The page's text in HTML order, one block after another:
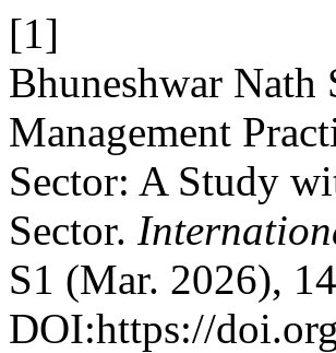
[1]
Bhuneshwar Nath
Management
Sector: A Study
Sector.
S1 (Mar. 2026),
DOI:https://